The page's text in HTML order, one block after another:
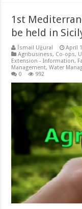
1st
be held in
İsmail Uğural
April
Agribusiness, Co-ops,
Extension - Information,
Management,Water
0
992